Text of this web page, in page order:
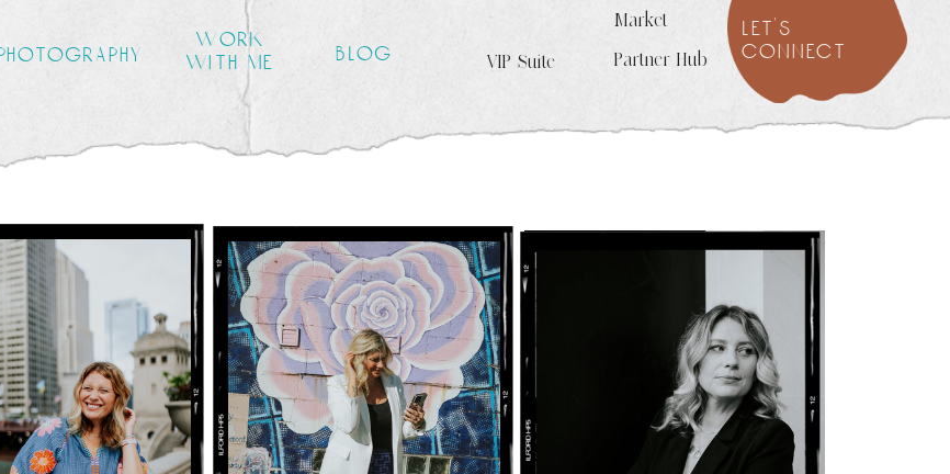
let's
connect
blog
work
with me
VIP Suite
Market
Partner Hub